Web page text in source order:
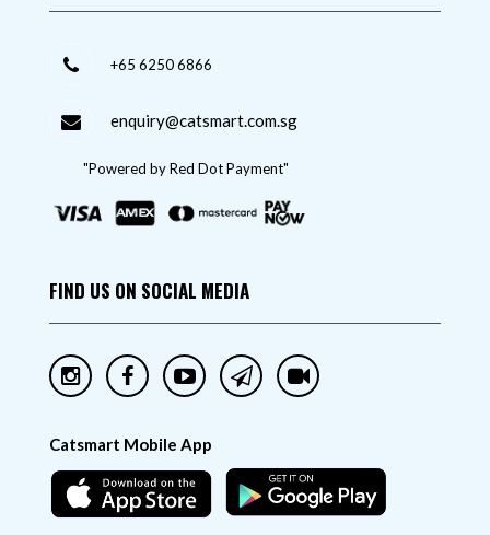
+65 6250 6866
enquiry@catsmart.com.sg
"Powered by Red Dot Payment"
FIND US ON SOCIAL MEDIA
Catsmart Mobile App